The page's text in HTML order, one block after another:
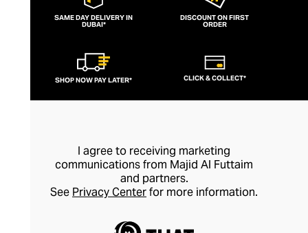
SAME DAY DELIVERY IN
DUBAI*
DISCOUNT ON FIRST
ORDER
SHOP NOW PAY LATER* CLICK & COLLECT*
I agree to receiving marketing
communications from Majid Al Futtaim
and partners.
See Privacy Centerfor more information.